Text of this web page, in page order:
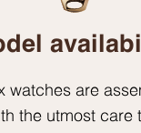
watches are
the utmost care